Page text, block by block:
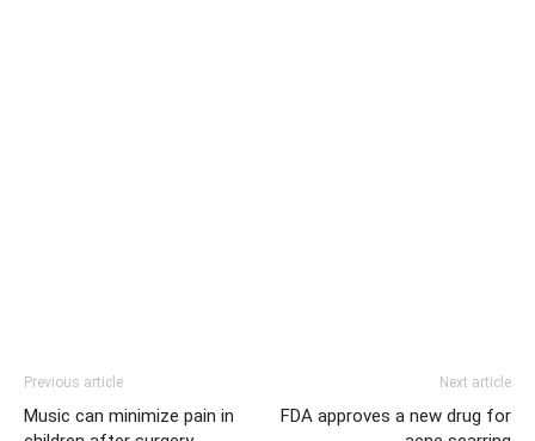
Previous article
Music can minimize pain in
Next article
FDA approves a new drug for